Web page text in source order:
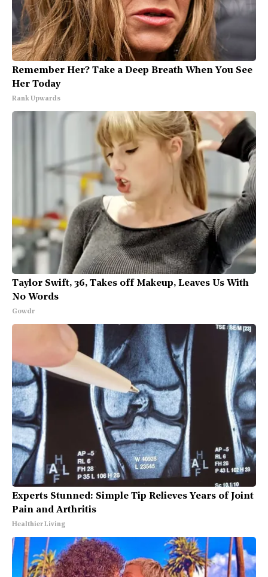
Remember Her? Take a Deep Breath When You See
Her Today
Rank Upwards
Taylor Swift, 36, Takes off Makeup, Leaves Us With
No Words
Gowdr
Experts Stunned: Simple Tip Relieves Years of Joint
Pain and Arthritis
Healthier Living